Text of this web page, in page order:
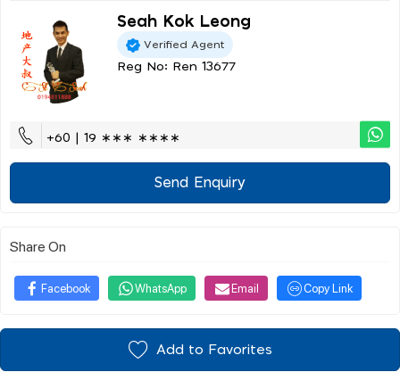
Seah Kok Leong
Verified Agent
Reg No: Ren 13677
+60 | 19 ∗∗∗ ∗∗∗∗
Send Enquiry
Share On
Facebook WhatsApp Email Copy Link
Add to Favorites